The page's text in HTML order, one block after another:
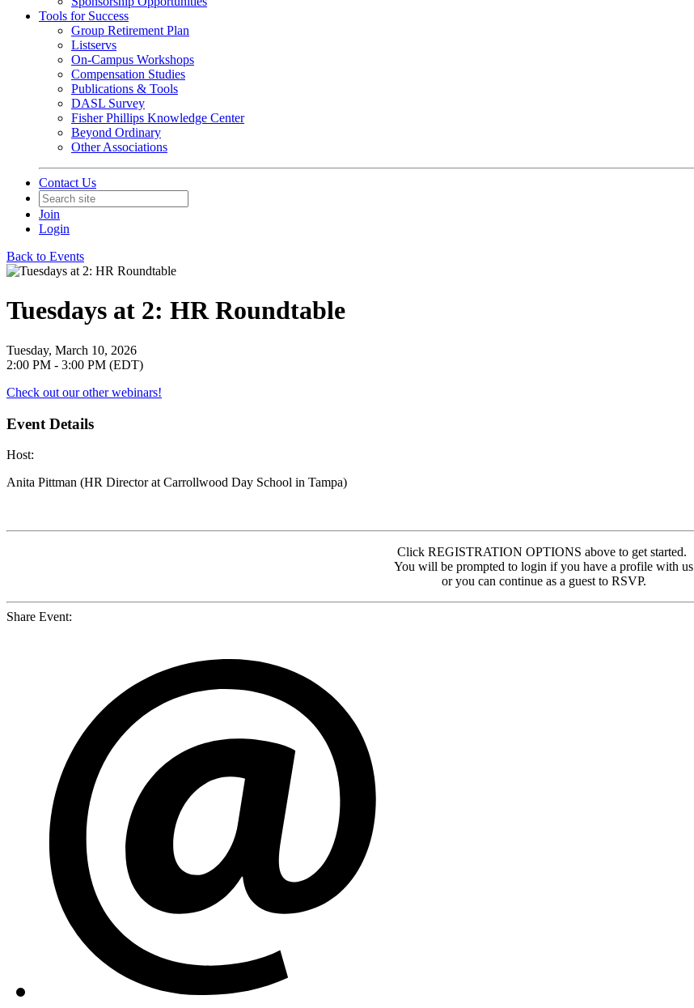
Tools for Success
Group Retirement Plan
Listservs
On-Campus Workshops
Compensation Studies
Publications & Tools
DASL Survey
Fisher Phillips Knowledge Center
Beyond Ordinary
Other Associations
Contact Us
Join
Login
Back to Events
Tuesdays at 2: HR Roundtable
Tuesday, March 10, 2026
2:00 PM - 3:00 PM (EDT)
Check out our other webinars!
Event Details
Host:
Anita Pittman (HR Director at Carrollwood Day School in Tampa)
Click REGISTRATION OPTIONS above to get started.
You will be prompted to login if you have a profile with us
or you can continue as a guest to RSVP.
Share Event: